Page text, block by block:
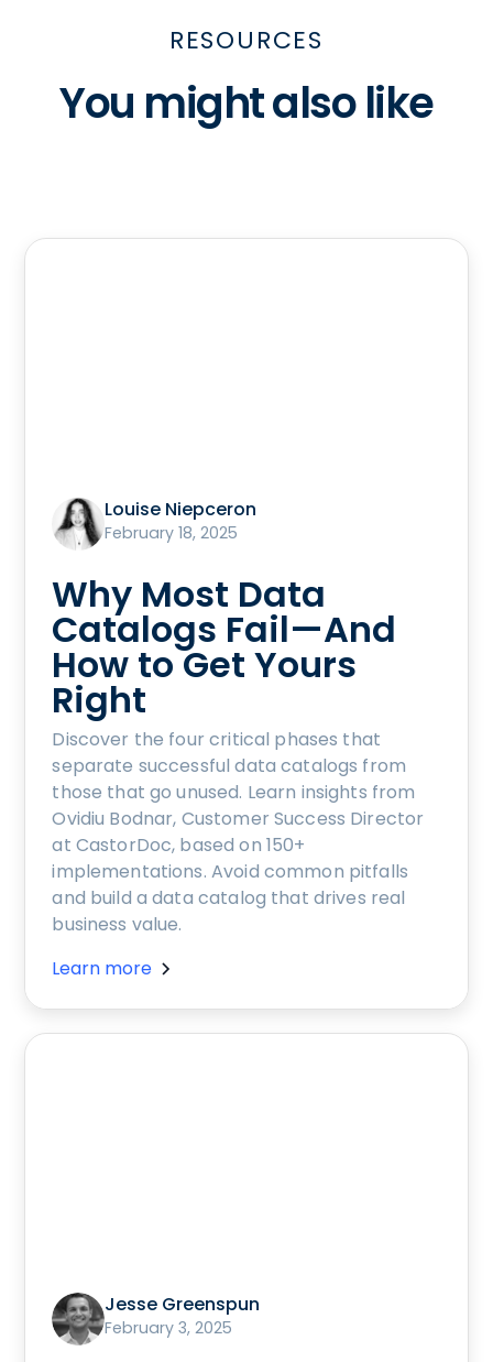
RESOURCES
You might also like
Louise Niepceron
February 18, 2025
Why Most Data
Catalogs Fail—And
How to Get Yours
Right
Discover the four critical phases that
separate successful data catalogs from
those that go unused. Learn insights from
Ovidiu Bodnar, Customer Success Director
at CastorDoc, based on 150+
implementations. Avoid common pitfalls
and build a data catalog that drives real
business value.
Learn more
Jesse Greenspun
February 3, 2025